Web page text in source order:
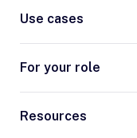
Use cases
For your role
Resources